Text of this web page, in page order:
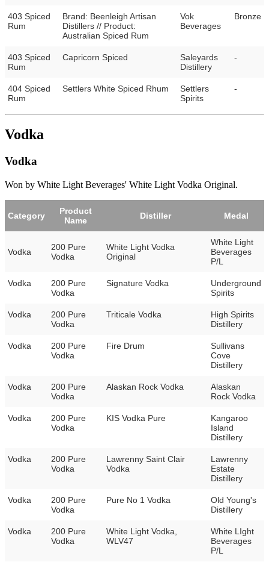
403 Spiced
Rum
Brand: Beenleigh Artisan
Distillers // Product:
Australian Spiced Rum
Vok
Beverages
Bronze
403 Spiced
Rum
Capricorn Spiced
Saleyards
Distillery
-
404 Spiced
Rum
Settlers White Spiced Rhum
Settlers
Spirits
-
Vodka
Vodka
Won by White Light Beverages' White Light Vodka Original.
Category
Product
Name
Distiller Medal
Vodka
200 Pure
Vodka
White Light Vodka
Original
White Light
Beverages
P/L
Vodka
200 Pure
Vodka
Signature Vodka
Underground
Spirits
Vodka
200 Pure
Vodka
Triticale Vodka
High Spirits
Distillery
Vodka
200 Pure
Vodka
Fire Drum
Sullivans
Cove
Distillery
Vodka
200 Pure
Vodka
Alaskan Rock Vodka
Alaskan
Rock Vodka
Vodka
200 Pure
Vodka
KIS Vodka Pure
Kangaroo
Island
Distillery
Vodka
200 Pure
Vodka
Lawrenny Saint Clair
Vodka
Lawrenny
Estate
Distillery
Vodka
200 Pure
Vodka
Pure No 1 Vodka
Old Young's
Distillery
Vodka
200 Pure
Vodka
White Light Vodka,
WLV47
White LIght
Beverages
P/L